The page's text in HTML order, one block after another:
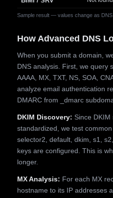
Sample result — values change as
How Advanced DNS
When you submit a domain,
DNS analysis. First, we query
AAAA, MX, TXT, NS, SOA,
analyze email authentication
DMARC from _dmarc
DKIM Discovery: Since
standardized, we test
selector2, default, dkim, s1,
keys are configured. This is
longer.
MX Analysis: For each MX
hostname to its IP addresses